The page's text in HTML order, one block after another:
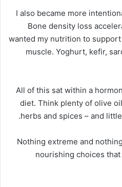
I also became more
Bone density loss
wanted my nutrition to
muscle. Yoghurt, kefir,
All of this sat within a
diet. Think plenty of olive
herbs and spices – and
Nothing extreme and
nourishing choices